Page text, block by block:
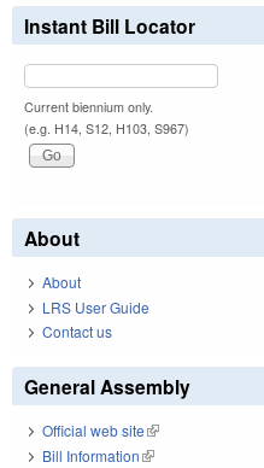
Instant Bill Locator
Current biennium only.
(e.g. H14, S12, H103, S967)
About
About
LRS User Guide
Contact us
General Assembly
Official web site(link is external)
Bill Information(link is external)